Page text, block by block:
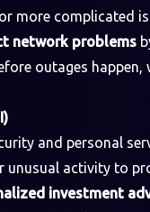
more complicated
network problems
outages happen,
and personal
unusual activity to
investment